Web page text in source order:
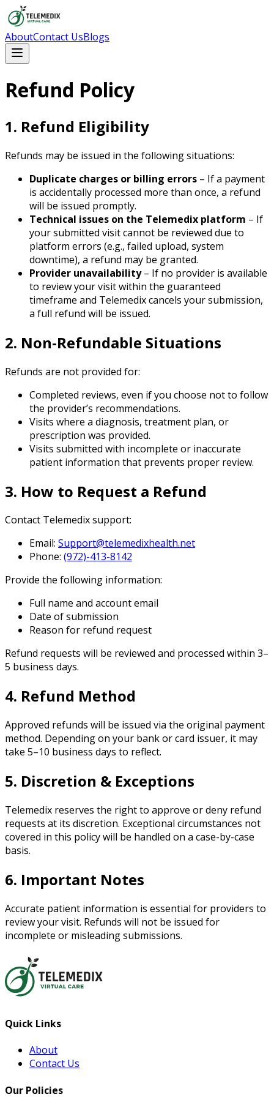
AboutContact UsBlogs
Refund Policy
1. Refund Eligibility
Refunds may be issued in the following situations:
Duplicate charges or billing errors – If a payment
is accidentally processed more than once, a refund
will be issued promptly.
Technical issues on the Telemedix platform – If
your submitted visit cannot be reviewed due to
platform errors (e.g., failed upload, system
downtime), a refund may be granted.
Provider unavailability– If no provider is available
to review your visit within the guaranteed
timeframe and Telemedix cancels your submission,
a full refund will be issued.
2. Non-Refundable Situations
Refunds are not provided for:
Completed reviews, even if you choose not to follow
the provider’s recommendations.
Visits where a diagnosis, treatment plan, or
prescription was provided.
Visits submitted with incomplete or inaccurate
patient information that prevents proper review.
3. How to Request a Refund
Contact Telemedix support:
Email: Support@telemedixhealth.net
Phone: (972)-413-8142
Provide the following information:
Full name and account email
Date of submission
Reason for refund request
Refund requests will be reviewed and processed within 3–
5 business days.
4. Refund Method
Approved refunds will be issued via the original payment
method. Depending on your bank or card issuer, it may
take 5–10 business days to reflect.
5. Discretion & Exceptions
Telemedix reserves the right to approve or deny refund
requests at its discretion. Exceptional circumstances not
covered in this policy will be handled on a case-by-case
basis.
6. Important Notes
Accurate patient information is essential for providers to
review your visit. Refunds will not be issued for
incomplete or misleading submissions.
Quick Links
About
Contact Us
Our Policies